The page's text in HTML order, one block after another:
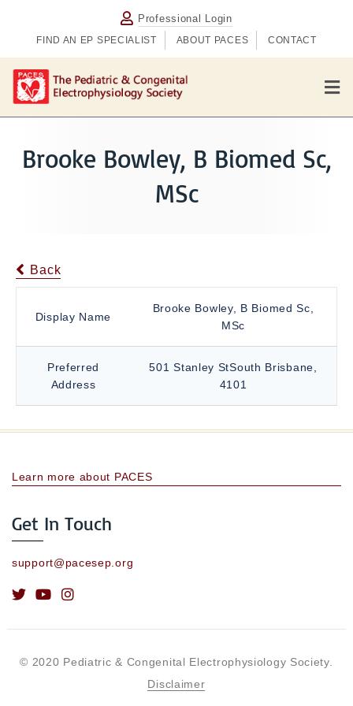
Professional Login
FIND AN EP SPECIALIST ABOUT PACES CONTACT
M
e
n
Brooke Bowley, B Biomed Sc,
MSc
Back
Display Name
Brooke Bowley, B Biomed Sc,
MSc
Preferred
Address
501 Stanley StSouth Brisbane,
4101
Learn more about PACES
Get In Touch
support@pacesep.org
© 2020 Pediatric & Congenital Electrophysiology Society.
Disclaimer